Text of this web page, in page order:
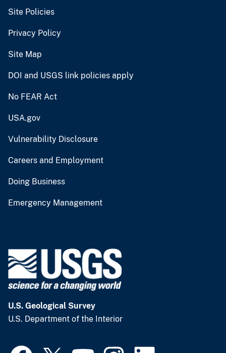
Site Policies
Privacy Policy
Site Map
DOI and USGS link policies apply
No FEAR Act
USA.gov
Vulnerability Disclosure
Careers and Employment
Doing Business
Emergency Management
U.S. Geological Survey
U.S. Department of the Interior